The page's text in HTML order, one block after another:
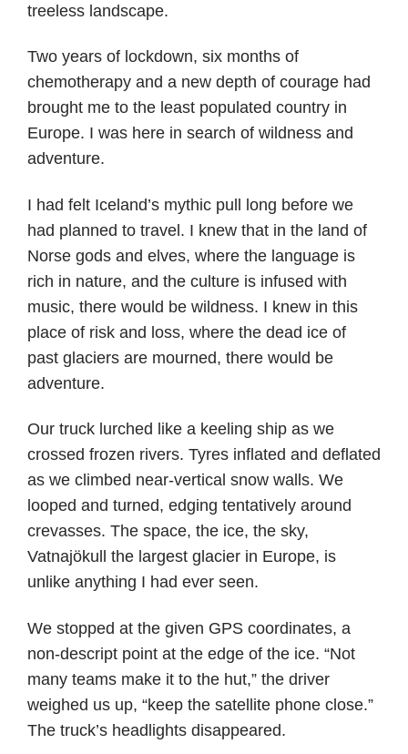
treeless landscape.
Two years of lockdown, six months of
chemotherapy and a new depth of courage had
brought me to the least populated country in
Europe. I was here in search of wildness and
adventure.
I had felt Iceland’s mythic pull long before we
had planned to travel. I knew that in the land of
Norse gods and elves, where the language is
rich in nature, and the culture is infused with
music, there would be wildness. I knew in this
place of risk and loss, where the dead ice of
past glaciers are mourned, there would be
adventure.
Our truck lurched like a keeling ship as we
crossed frozen rivers. Tyres inflated and deflated
as we climbed near-vertical snow walls. We
looped and turned, edging tentatively around
crevasses. The space, the ice, the sky,
Vatnajökull the largest glacier in Europe, is
unlike anything I had ever seen.
We stopped at the given GPS coordinates, a
non-descript point at the edge of the ice. “Not
many teams make it to the hut,” the driver
weighed us up, “keep the satellite phone close.”
The truck’s headlights disappeared.